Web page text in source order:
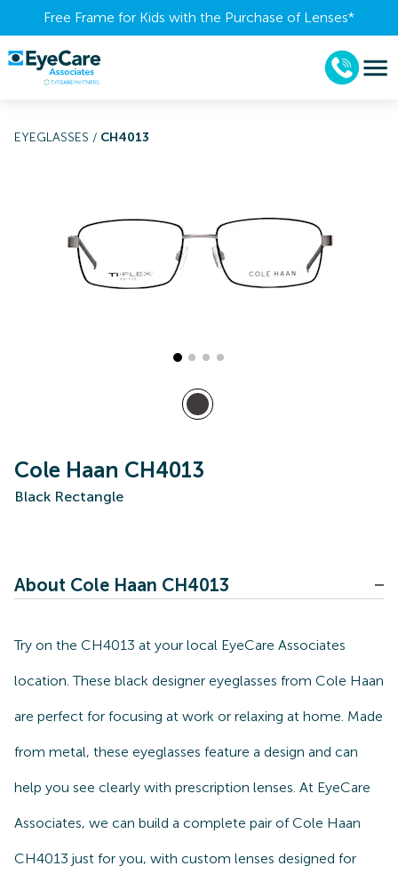
Free Frame for Kids with the Purchase of Lenses​*
EYEGLASSES / CH4013
Cole Haan CH4013
Black Rectangle
About Cole Haan CH4013
Try on the CH4013 at your local EyeCare Associates
location. These black designer eyeglasses from Cole Haan
are perfect for focusing at work or relaxing at home. Made
from metal, these eyeglasses feature a design and can
help you see clearly with prescription lenses. At EyeCare
Associates, we can build a complete pair of Cole Haan
CH4013 just for you, with custom lenses designed for